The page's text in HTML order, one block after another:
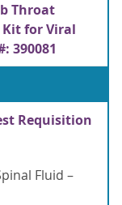
Throat
for Viral
390081
Requisition
Fluid –